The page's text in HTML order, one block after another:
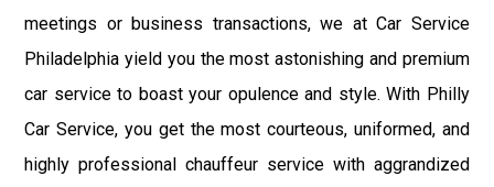
meetings or business transactions, we at Car Service
Philadelphia yield you the most astonishing and premium
car service to boast your opulence and style. With Philly
Car Service, you get the most courteous, uniformed, and
highly professional chauffeur service with aggrandized